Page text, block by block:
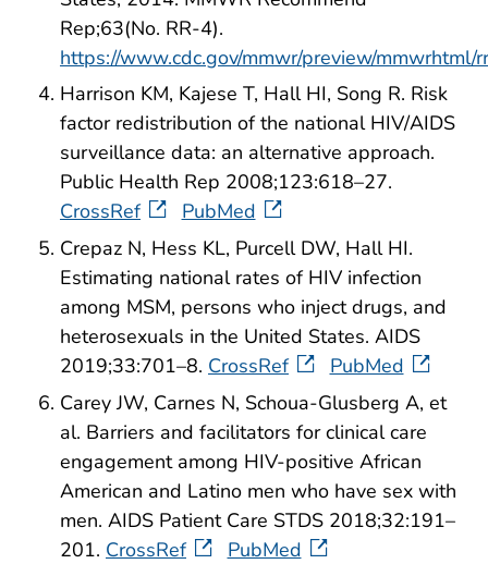
Rep;63(No. RR-4).
https://www.cdc.gov/mmwr/preview/mmwrhtml/
Harrison KM, Kajese T, Hall HI, Song R. Risk
factor redistribution of the national HIV/AIDS
surveillance data: an alternative approach.
Public Health Rep 2008;123:618–27.
CrossRef
PubMed
Crepaz N, Hess KL, Purcell DW, Hall HI.
Estimating national rates of HIV infection
among MSM, persons who inject drugs, and
heterosexuals in the United States. AIDS
2019;33:701–8. CrossRef
PubMed
Carey JW, Carnes N, Schoua-Glusberg A, et
al. Barriers and facilitators for clinical care
engagement among HIV-positive African
American and Latino men who have sex with
men. AIDS Patient Care STDS 2018;32:191–
201. CrossRef
PubMed